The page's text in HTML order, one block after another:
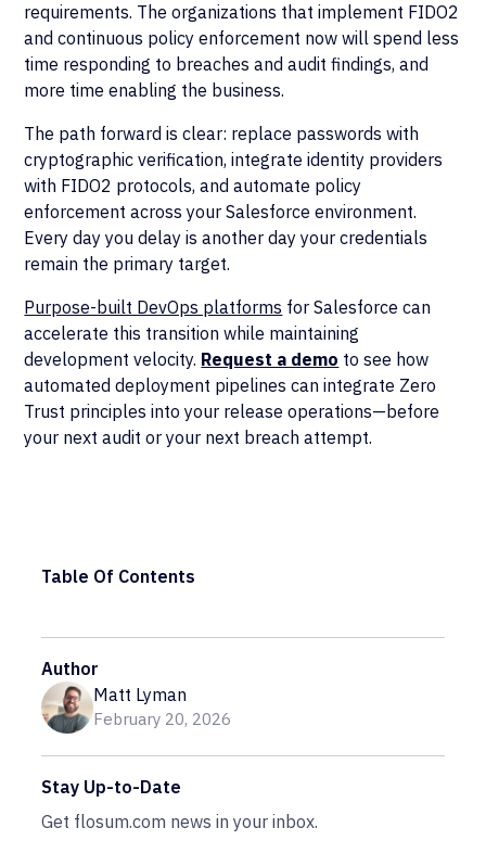
requirements. The organizations that implement FIDO2
and continuous policy enforcement now will spend less
time responding to breaches and audit findings, and
more time enabling the business.
The path forward is clear: replace passwords with
cryptographic verification, integrate identity providers
with FIDO2 protocols, and automate policy
enforcement across your Salesforce environment.
Every day you delay is another day your credentials
remain the primary target.
Purpose-built DevOps platforms for Salesforce can
accelerate this transition while maintaining
development velocity. Request a demo to see how
automated deployment pipelines can integrate Zero
Trust principles into your release operations—before
your next audit or your next breach attempt.
Table Of Contents
Author
Matt Lyman
February 20, 2026
Stay Up-to-Date
Get flosum.com news in your inbox.